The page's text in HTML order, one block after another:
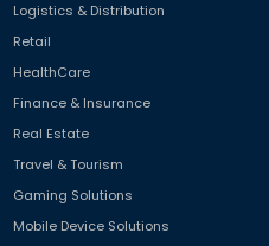
Logistics & Distribution
Retail
HealthCare
Finance & Insurance
Real Estate
Travel & Tourism
Gaming Solutions
Mobile Device Solutions